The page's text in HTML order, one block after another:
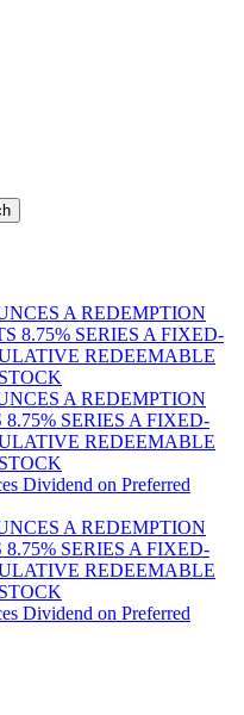
A REDEMPTION
8.75% SERIES A FIXED-
REDEEMABLE
A REDEMPTION
8.75% SERIES A FIXED-
REDEEMABLE
Dividend on Preferred
A REDEMPTION
8.75% SERIES A FIXED-
REDEEMABLE
Dividend on Preferred